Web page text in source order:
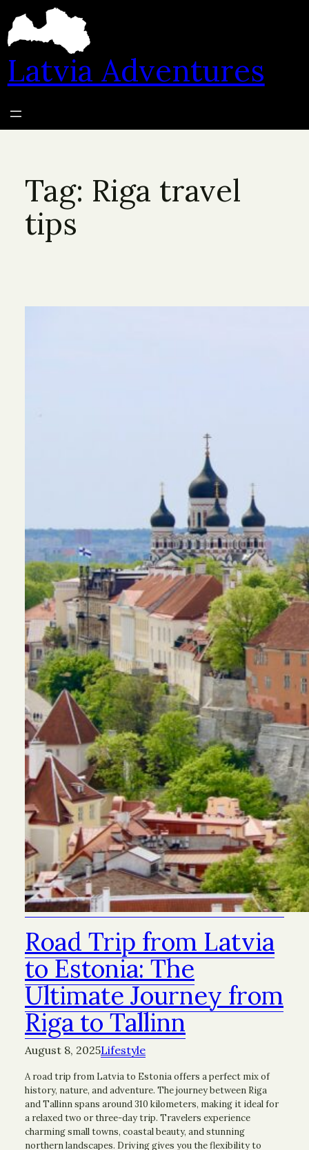
content
Latvia Adventures
Tag: Riga travel
tips
Road Trip from Latvia
to Estonia: The
Ultimate Journey from
Riga to Tallinn
August 8, 2025Lifestyle
A road trip from Latvia to Estonia offers a perfect mix of
history, nature, and adventure. The journey between Riga
and Tallinn spans around 310 kilometers, making it ideal for
a relaxed two or three-day trip. Travelers experience
charming small towns, coastal beauty, and stunning
northern landscapes. Driving gives you the flexibility to